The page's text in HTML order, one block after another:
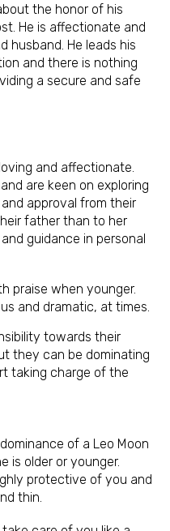
the honor of his
He is affectionate and
husband. He leads his
and there is nothing
a secure and safe
and affectionate.
are keen on exploring
approval from their
father than to her
guidance in personal
praise when younger.
and dramatic, at times.
towards their
they can be dominating
taking charge of the
of a Leo Moon
is older or younger.
protective of you and
thin.